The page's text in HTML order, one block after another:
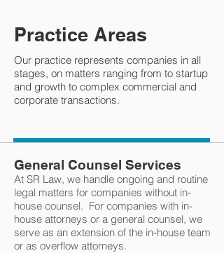
Practice Areas
Our practice represents companies in all
stages, on matters ranging from to startup
and growth to complex commercial and
corporate transactions.
General Counsel Services
At SR Law, we handle ongoing and routine
legal matters for companies without in-
house counsel. For companies with in-
house attorneys or a general counsel, we
serve as an extension of the in-house team
or as overflow attorneys.